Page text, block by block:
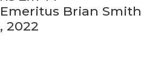
Brian Smith
2022